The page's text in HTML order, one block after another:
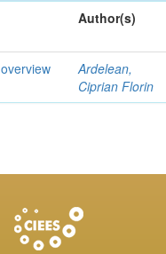
Author(s)
Ardelean,
Ciprian Florin